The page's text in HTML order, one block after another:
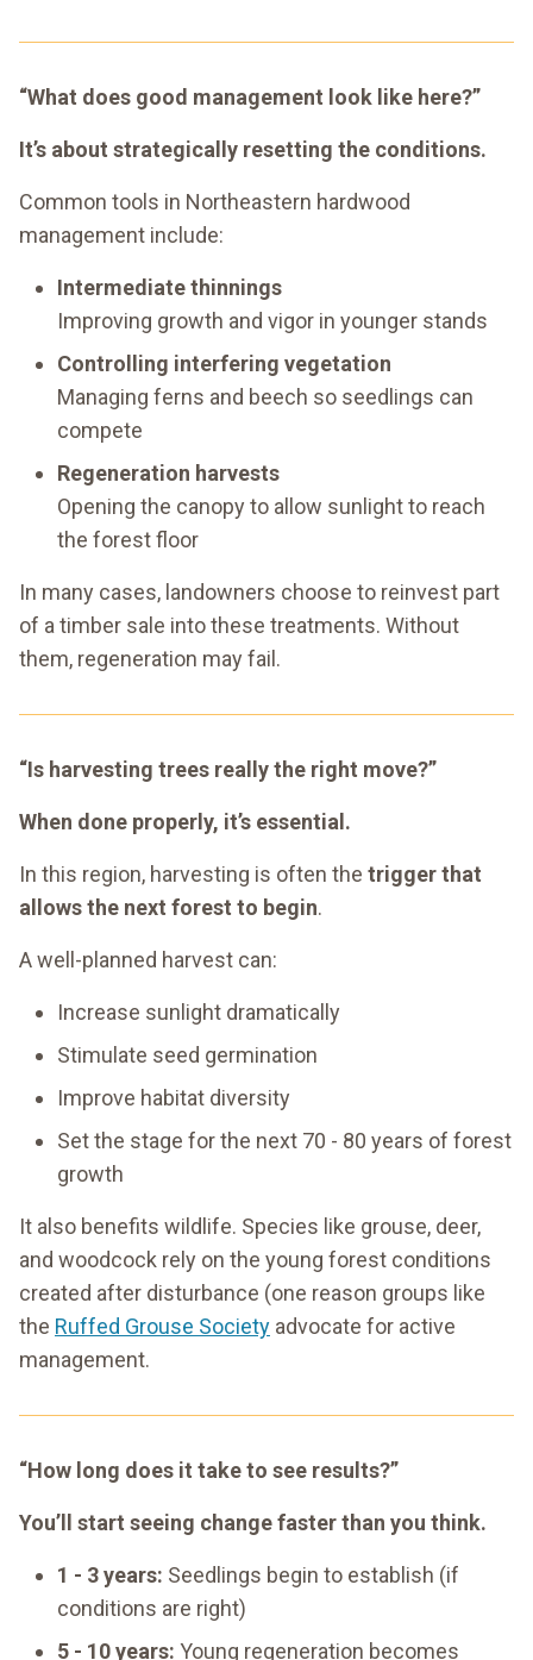
“What does good management look like here?”
It’s about strategically resetting the conditions.
Common tools in Northeastern hardwood
management include:
Intermediate thinnings
Improving growth and vigor in younger stands
Controlling interfering vegetation
Managing ferns and beech so seedlings can
compete
Regeneration harvests
Opening the canopy to allow sunlight to reach
the forest floor
In many cases, landowners choose to reinvest part
of a timber sale into these treatments. Without
them, regeneration may fail.
“Is harvesting trees really the right move?”
When done properly, it’s essential.
In this region, harvesting is often the trigger that
allows the next forest to begin.
A well-planned harvest can:
Increase sunlight dramatically
Stimulate seed germination
Improve habitat diversity
Set the stage for the next 70 - 80 years of forest
growth
It also benefits wildlife. Species like grouse, deer,
and woodcock rely on the young forest conditions
created after disturbance (one reason groups like
the Ruffed Grouse Society advocate for active
management.
“How long does it take to see results?”
You’ll start seeing change faster than you think.
1 - 3 years: Seedlings begin to establish (if
conditions are right)
5 - 10 years: Young regeneration becomes